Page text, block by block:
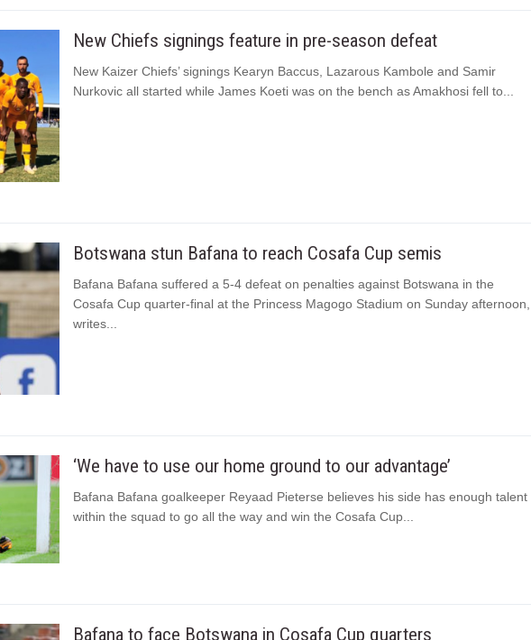
New Chiefs signings feature in pre-season defeat
New Kaizer Chiefs’ signings Kearyn Baccus, Lazarous Kambole and Samir
Nurkovic all started while James Koeti was on the bench as Amakhosi fell to...
Botswana stun Bafana to reach Cosafa Cup semis
Bafana Bafana suffered a 5-4 defeat on penalties against Botswana in the
Cosafa Cup quarter-final at the Princess Magogo Stadium on Sunday afternoon,
writes...
‘We have to use our home ground to our advantage’
Bafana Bafana goalkeeper Reyaad Pieterse believes his side has enough talent
within the squad to go all the way and win the Cosafa Cup...
Bafana to face Botswana in Cosafa Cup quarters